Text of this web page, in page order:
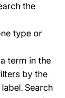
the
type or
term in the
by the
Search